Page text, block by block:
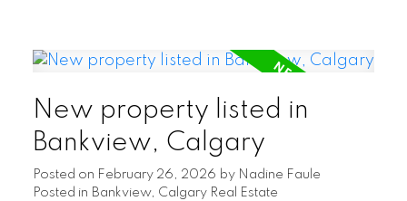
Powered by Translate
New property listed in
Bankview, Calgary
Posted on February 26, 2026 by Nadine Faule
Posted in Bankview, Calgary Real Estate